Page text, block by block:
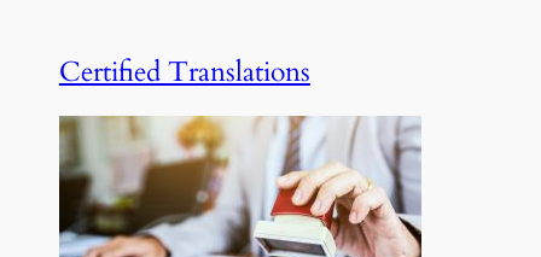
Certified Translations